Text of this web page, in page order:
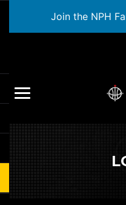
Join the NPH